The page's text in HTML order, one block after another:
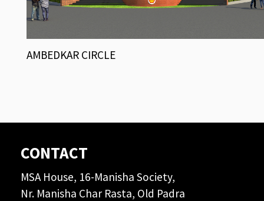
AMBEDKAR CIRCLE
CONTACT
MSA House, 16-Manisha Society,
Nr. Manisha Char Rasta, Old Padra